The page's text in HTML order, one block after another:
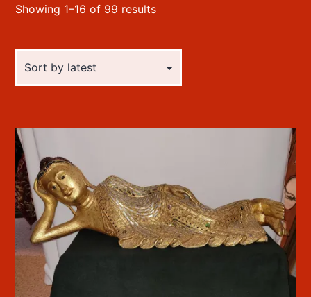
Showing 1–16 of 99 resultsSorted